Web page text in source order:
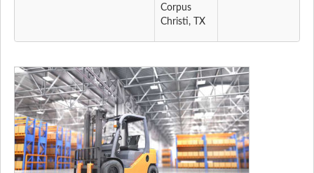
Corpus
Christi, TX